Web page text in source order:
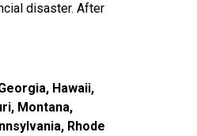
disaster. After
Hawaii,
Montana,
Rhode